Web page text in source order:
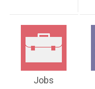
Jobs